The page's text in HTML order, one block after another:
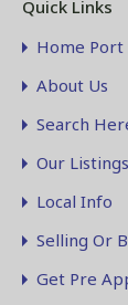
Quick Links
Home Port
About Us
Search
Our Listings
Local Info
Selling Or
Get Pre